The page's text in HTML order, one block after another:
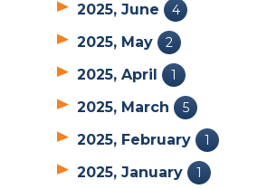
2025, June 4
2025, May 2
2025, April 1
2025, March 5
2025, February 1
2025, January 1